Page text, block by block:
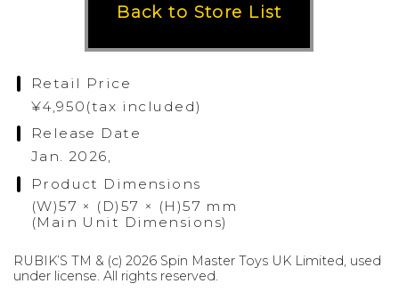
Retail Price
¥4,950(tax included)
Release Date
Jan. 2026,
Product Dimensions
(W)57 × (D)57 × (H)57 mm
(Main Unit Dimensions)
Back to Store List
RUBIK’S TM & (c) 2026 Spin Master Toys UK Limited, used
under license. All rights reserved.